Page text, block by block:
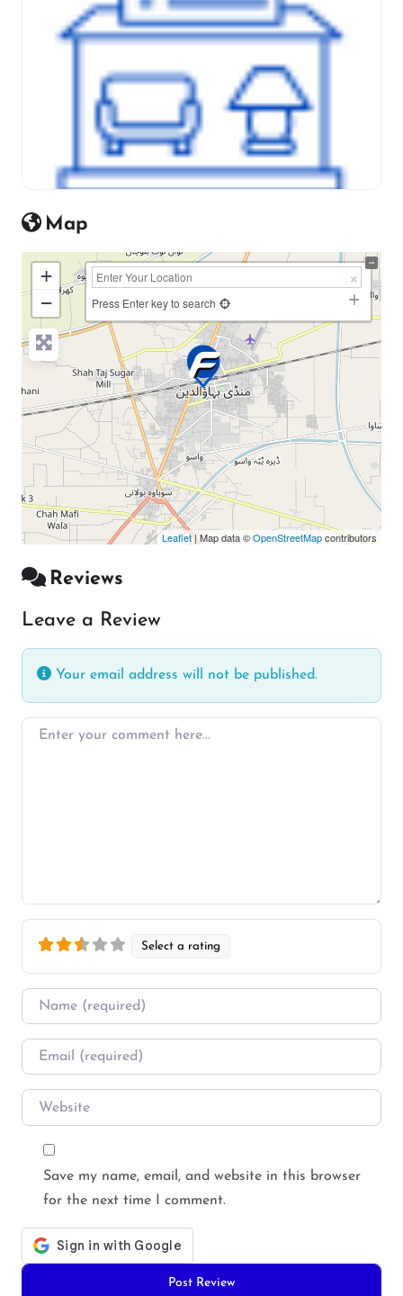
Map
+
−
Press Enter key to search
Leaflet| Map data ©OpenStreetMapcontributors
Reviews
Leave a Review
Your email address will not be published.
Enter your comment here…
Select a rating
Name
Email
Website
Save my name, email, and website in this browser
for the next time I comment.